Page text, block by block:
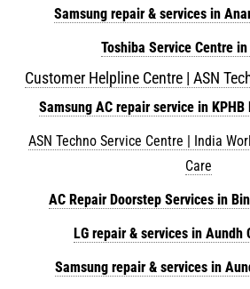
Samsung repair & services in
Toshiba Service Centre
Customer Helpline Centre | ASN
Samsung AC repair service in
ASN Techno Service Centre | India
Care
AC Repair Doorstep Services in
LG repair & services in Aundh
Samsung repair & services in